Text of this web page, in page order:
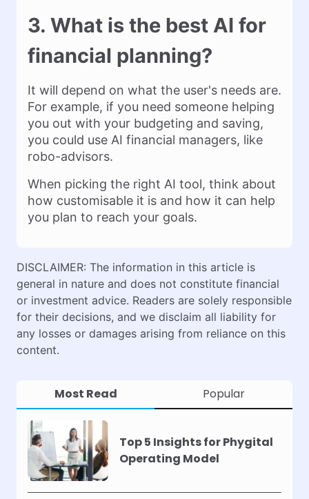
3. What is the best AI for
financial planning?
It will depend on what the user's needs are.
For example, if you need someone helping
you out with your budgeting and saving,
you could use AI financial managers, like
robo-advisors.
When picking the right AI tool, think about
how customisable it is and how it can help
you plan to reach your goals.
DISCLAIMER: The information in this article is
general in nature and does not constitute financial
or investment advice. Readers are solely responsible
for their decisions, and we disclaim all liability for
any losses or damages arising from reliance on this
content.
Most Read Popular
Top 5 Insights for Phygital
Operating Model